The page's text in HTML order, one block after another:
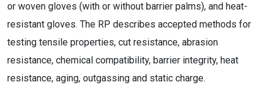
or woven gloves (with or without barrier palms), and heat-
resistant gloves. The RP describes accepted methods for
testing tensile properties, cut resistance, abrasion
resistance, chemical compatibility, barrier integrity, heat
resistance, aging, outgassing and static charge.